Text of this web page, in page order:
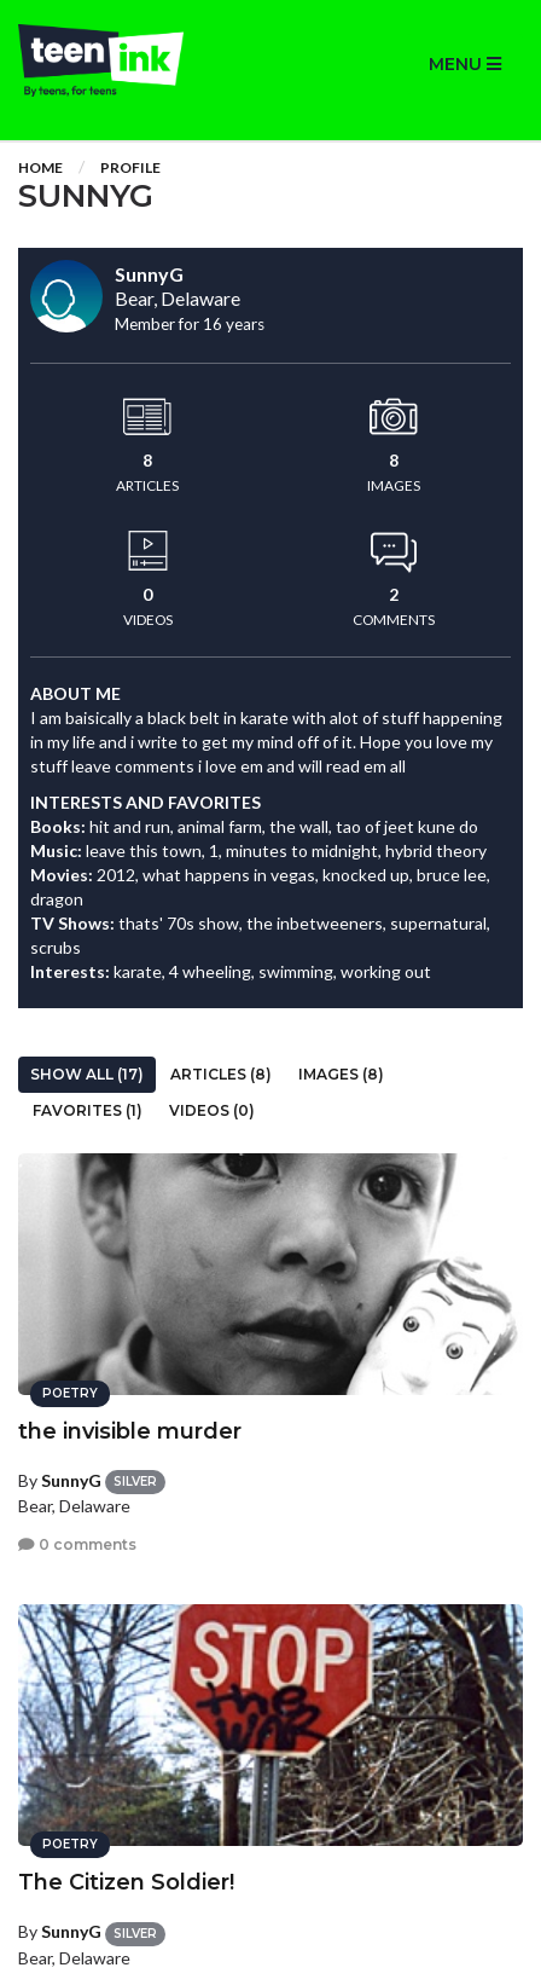
MENU
HOME PROFILE
SUNNYG
SunnyG
Bear, Delaware
Member for 16 years
8
ARTICLES
8
IMAGES
0
VIDEOS
2
COMMENTS
ABOUT ME
I am baisically a black belt in karate with alot of stuff happening
in my life and i write to get my mind off of it. Hope you love my
stuff leave comments i love em and will read em all
INTERESTS AND FAVORITES
Books: hit and run, animal farm, the wall, tao of jeet kune do
Music: leave this town, 1, minutes to midnight, hybrid theory
Movies: 2012, what happens in vegas, knocked up, bruce lee,
dragon
TV Shows: thats' 70s show, the inbetweeners, supernatural,
scrubs
Interests: karate, 4 wheeling, swimming, working out
SHOW ALL (17) ARTICLES (8)
IMAGES (8)
FAVORITES (1)
VIDEOS (0)
POETRY
the invisible murder
BySunnyG SILVER
Bear, Delaware
0 comments
POETRY
The Citizen Soldier!
BySunnyG SILVER
Bear, Delaware